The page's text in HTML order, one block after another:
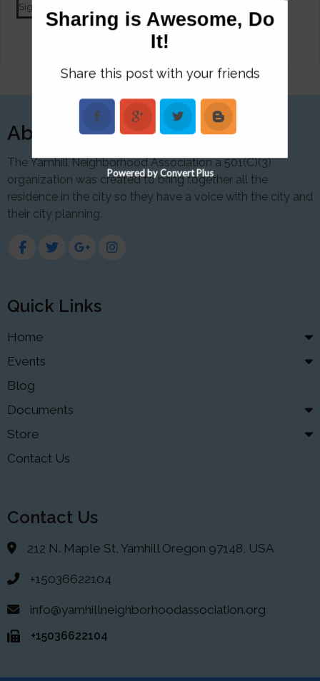
Sign up now
About
The Yamhill Neighborhood Association a 501(C)(3)
organization was created to bring together all the
residence in the city so they have a voice with the city and
their city planning.
Quick Links
Home
Events
Blog
Documents
Store
Contact Us
Contact Us
212 N. Maple St, Yamhill Oregon 97148, USA
+15036622104
info@yamhillneighborhoodassociation.org
+15036622104
Sharing is Awesome, Do
It!
Share this post with your friends
Powered by Convert Plus